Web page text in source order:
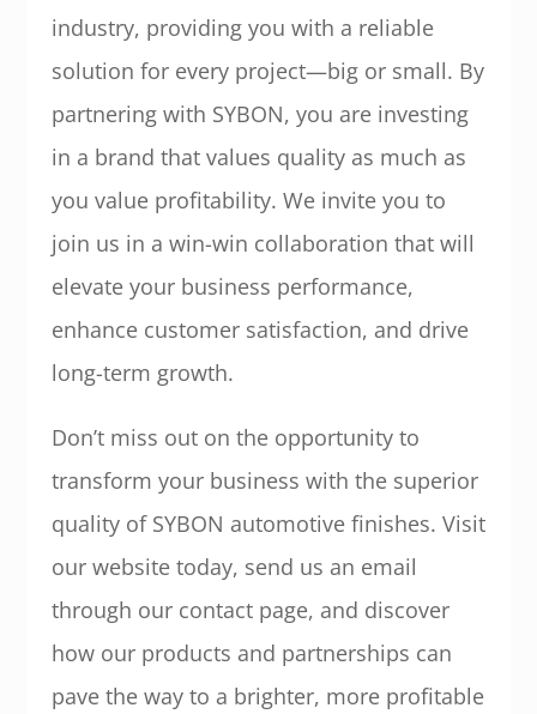
industry, providing you with a reliable
solution for every project—big or small. By
partnering with SYBON, you are investing
in a brand that values quality as much as
you value profitability. We invite you to
join us in a win-win collaboration that will
elevate your business performance,
enhance customer satisfaction, and drive
long-term growth.
Don’t miss out on the opportunity to
transform your business with the superior
quality of SYBON automotive finishes. Visit
our website today, send us an email
through our contact page, and discover
how our products and partnerships can
pave the way to a brighter, more profitable